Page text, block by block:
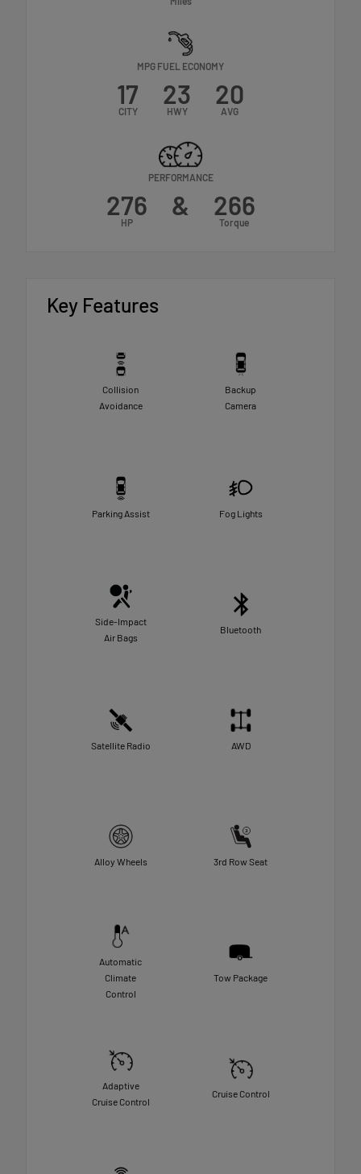
MPG FUEL ECONOMY
17
CITY
23
HWY
20
AVG
PERFORMANCE
276
HP
& 266
Torque
Key Features
Collision
Avoidance
Backup
Camera
Parking Assist Fog Lights
Side-Impact
Air Bags
Bluetooth
Satellite Radio AWD
Alloy Wheels 3rd Row Seat
Automatic
Climate
Control
Tow Package
Adaptive
Cruise Control
Cruise Control